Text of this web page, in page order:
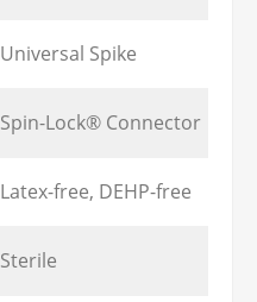
Universal Spike
Spin-Lock® Connector
Latex-free, DEHP-free
Sterile